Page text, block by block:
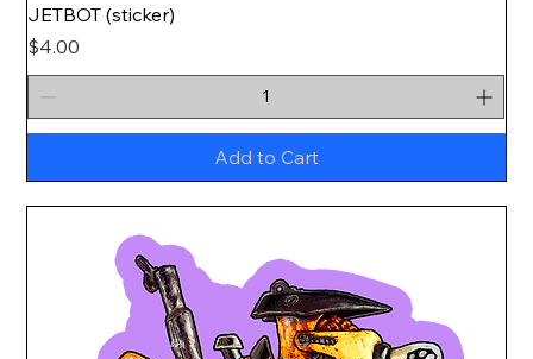
JETBOT (sticker)
Price
$4.00
Add to Cart